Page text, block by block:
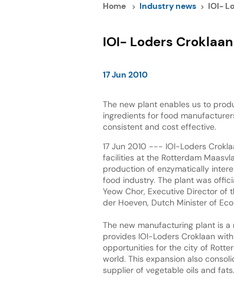
Home Industry news IOI-
IOI- Loders
17 Jun 2010
The new plant enables us to
ingredients for food
consistent and cost effective.
17 Jun 2010 --- IOI-Loders
facilities at the Rotterdam
production of enzymatically
food industry. The plant was
Yeow Chor, Executive Director of
der Hoeven, Dutch Minister of
The new manufacturing plant is
provides IOI-Loders Croklaan
opportunities for the city of
world. This expansion also
supplier of vegetable oils and fats.